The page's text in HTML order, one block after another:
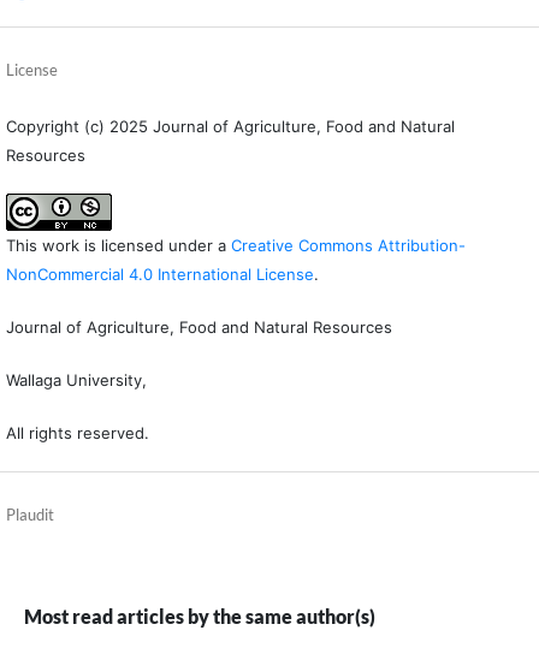
License
Copyright (c) 2025 Journal of Agriculture, Food and Natural
Resources
This work is licensed under a Creative Commons Attribution-
NonCommercial 4.0 International License.
Journal of Agriculture, Food and Natural Resources
Wallaga University,
All rights reserved.
Plaudit
Most read articles by the same author(s)